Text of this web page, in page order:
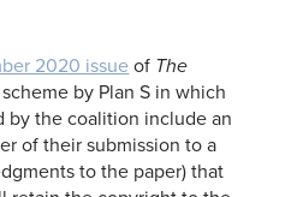
2020 issue of The
by Plan S in which
by the coalition include an
of their submission to a
to the paper) that